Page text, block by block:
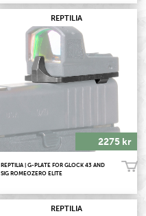
REPTILIA
2275 kr
REPTILIA | G-PLATE FOR GLOCK 43 AND
SIG ROMEOZERO ELITE
Köp!
REPTILIA